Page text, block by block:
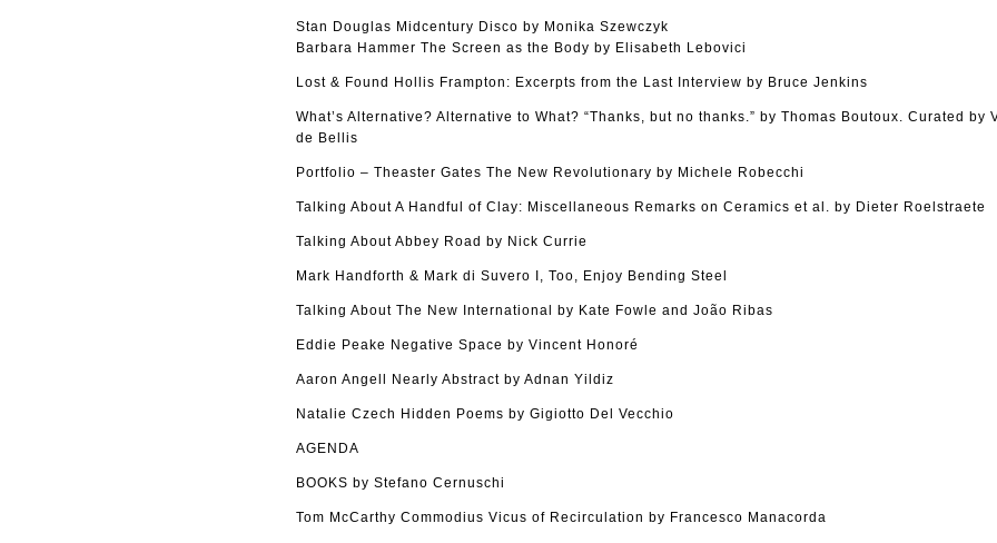
Stan Douglas Midcentury Disco by Monika Szewczyk
Barbara Hammer The Screen as the Body by Elisabeth Lebovici
Lost & Found Hollis Frampton: Excerpts from the Last Interview by Bruce Jenkins
What’s Alternative? Alternative to What? “Thanks, but no thanks.” by Thomas Boutoux. Curated by
de Bellis
Portfolio – Theaster Gates The New Revolutionary by Michele Robecchi
Talking About A Handful of Clay: Miscellaneous Remarks on Ceramics et al. by Dieter Roelstraete
Talking About Abbey Road by Nick Currie
Mark Handforth & Mark di Suvero I, Too, Enjoy Bending Steel
Talking About The New International by Kate Fowle and João Ribas
Eddie Peake Negative Space by Vincent Honoré
Aaron Angell Nearly Abstract by Adnan Yildiz
Natalie Czech Hidden Poems by Gigiotto Del Vecchio
AGENDA
BOOKS by Stefano Cernuschi
Tom McCarthy Commodius Vicus of Recirculation by Francesco Manacorda